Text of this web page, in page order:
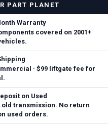
PART PLANET
Warranty
covered on 2001+
· $99 liftgate fee for
on Used
old transmission. No return
used orders.